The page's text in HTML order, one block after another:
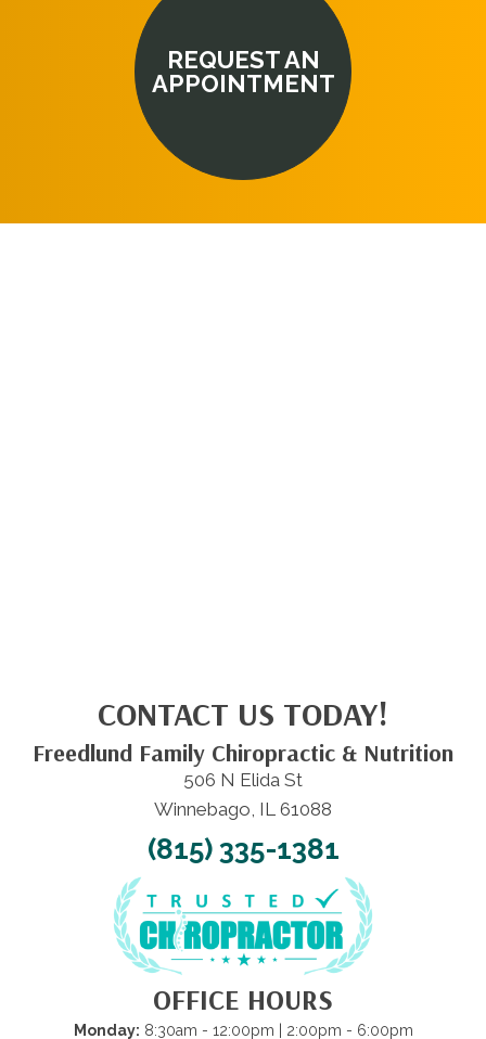
REQUEST AN
APPOINTMENT
CONTACT US TODAY!
Freedlund Family Chiropractic & Nutrition
506 N Elida St
Winnebago, IL 61088
(815) 335-1381
OFFICE HOURS
Monday: 8:30am - 12:00pm | 2:00pm - 6:00pm